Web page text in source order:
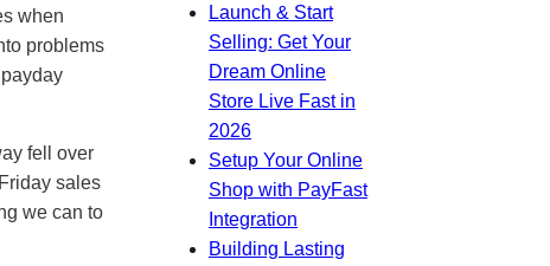
when
problems
fell over
sales
we can to
Launch & Start
Selling: Get Your
Dream Online
Store Live Fast in
2026
Setup Your Online
Shop with PayFast
Integration
Building Lasting